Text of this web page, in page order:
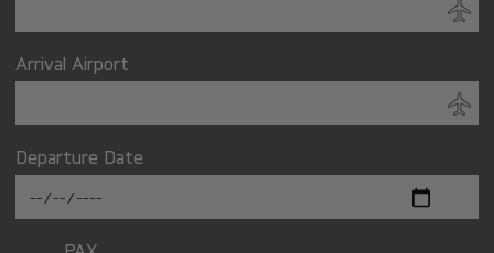
Arrival Airport
Departure Date